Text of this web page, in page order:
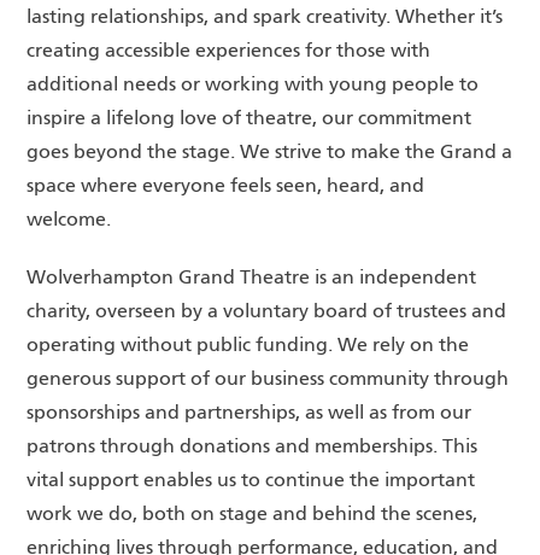
lasting relationships, and spark creativity. Whether it’s
creating accessible experiences for those with
additional needs or working with young people to
inspire a lifelong love of theatre, our commitment
goes beyond the stage. We strive to make the Grand a
space where everyone feels seen, heard, and
welcome.
Wolverhampton Grand Theatre is an independent
charity, overseen by a voluntary board of trustees and
operating without public funding. We rely on the
generous support of our business community through
sponsorships and partnerships, as well as from our
patrons through donations and memberships. This
vital support enables us to continue the important
work we do, both on stage and behind the scenes,
enriching lives through performance, education, and